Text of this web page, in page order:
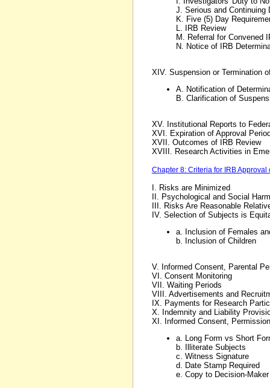
J. Serious and Continuing
K. Five (5) Day
L. IRB Review
M. Referral for Convened
N. Notice of IRB
XIV. Suspension or Termination
A. Notification of
B. Clarification of
XV. Institutional Reports to
XVI. Expiration of Approval
XVII. Outcomes of IRB Review
XVIII. Research Activities in
Chapter 8: Criteria for IRB
I. Risks are Minimized
II. Psychological and Social
III. Risks Are Reasonable
IV. Selection of Subjects is
a. Inclusion of Females
b. Inclusion of Children
V. Informed Consent, Parental
VI. Consent Monitoring
VII. Waiting Periods
VIII. Advertisements and
IX. Payments for Research
X. Indemnity and Liability
XI. Informed Consent,
a. Long Form vs Short
b. Illiterate Subjects
c. Witness Signature
d. Date Stamp Required
e. Copy to Decision-